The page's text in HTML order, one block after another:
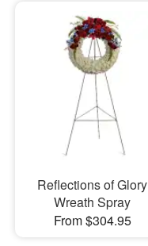
Reflections of Glory
Wreath Spray
From $304.95